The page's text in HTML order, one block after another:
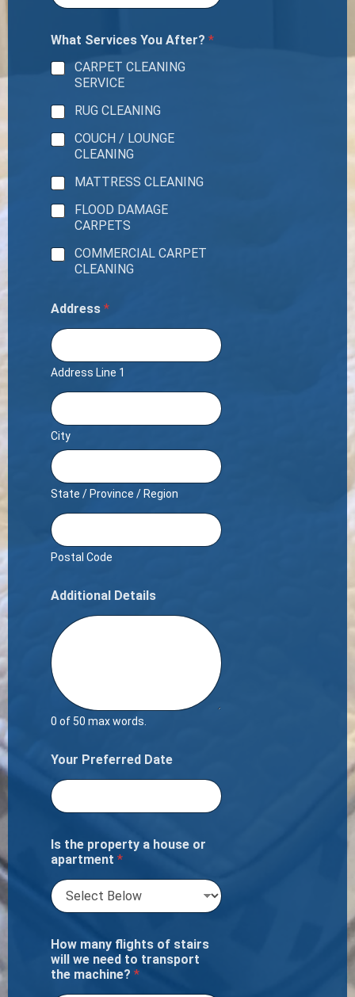
What Services You After? *
CARPET CLEANING
SERVICE
RUG CLEANING
COUCH / LOUNGE
CLEANING
MATTRESS CLEANING
FLOOD DAMAGE
CARPETS
COMMERCIAL CARPET
CLEANING
Address *
Address Line 1
City
State / Province / Region
Postal Code
Additional Details
0 of 50 max words.
Your Preferred Date
Is the property a house or
apartment *
How many flights of stairs
will we need to transport
the machine? *